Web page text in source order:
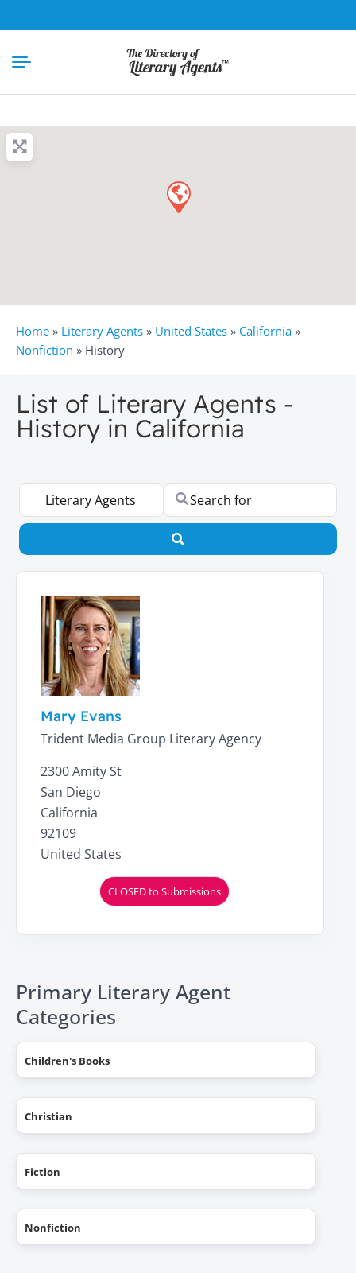
Home » Literary Agents » United States » California »
Nonfiction » History
List of Literary Agents -
History in California
Select search type Search for
Mary Evans
Trident Media Group Literary Agency
2300 Amity St
San Diego
California
92109
United States
CLOSED to Submissions
Primary Literary Agent
Categories
Children's Books
Christian
Fiction
Nonfiction